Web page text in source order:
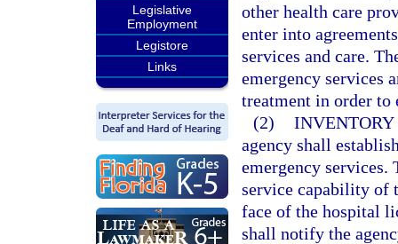
Legislative
Employment
Legistore
Links
other health care
enter into
services and care.
emergency services
treatment in order
(2) INVENTORY
agency shall
emergency
service capability of
face of the hospital
shall notify the